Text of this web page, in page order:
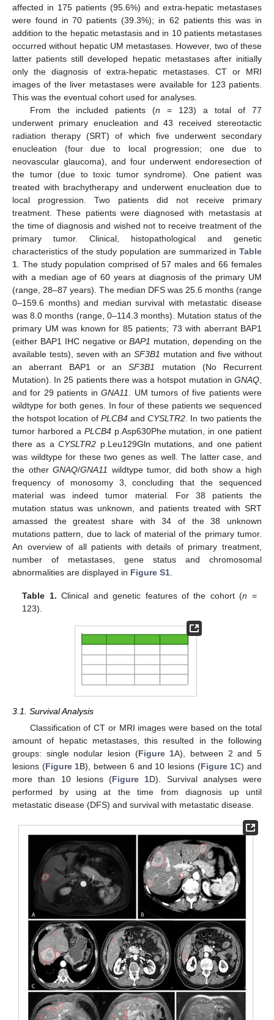
affected in 175 patients (95.6%) and extra-hepatic metastases
were found in 70 patients (39.3%); in 62 patients this was in
addition to the hepatic metastasis and in 10 patients metastases
occurred without hepatic UM metastases. However, two of these
latter patients still developed hepatic metastases after initially
only the diagnosis of extra-hepatic metastases. CT or MRI
images of the liver metastases were available for 123 patients.
This was the eventual cohort used for analyses.
From the included patients (n = 123) a total of 77
underwent primary enucleation and 43 received stereotactic
radiation therapy (SRT) of which five underwent secondary
enucleation (four due to local progression; one due to
neovascular glaucoma), and four underwent endoresection of
the tumor (due to toxic tumor syndrome). One patient was
treated with brachytherapy and underwent enucleation due to
local progression. Two patients did not receive primary
treatment. These patients were diagnosed with metastasis at
the time of diagnosis and wished not to receive treatment of the
primary tumor. Clinical, histopathological and genetic
characteristics of the study population are summarized in Table
1 . The study population comprised of 57 males and 66 females
with a median age of 60 years at diagnosis of the primary UM
(range, 28–87 years). The median DFS was 25.6 months (range
0–159.6 months) and median survival with metastatic disease
was 8.0 months (range, 0–114.3 months). Mutation status of the
primary UM was known for 85 patients; 73 with aberrant BAP1
(either BAP1 IHC negative orBAP1 mutation, depending on the
available tests), seven with an SF3B1 mutation and five without
an aberrant BAP1 or anSF3B1
mutation (No Recurrent
Mutation). In 25 patients there was a hotspot mutation in GNAQ
and for 29 patients inGNA11
. UM tumors of five patients were
wildtype for both genes. In four of these patients we sequenced
the hotspot location of PLCB4andCYSLTR2 . In two patients the
tumor harbored a PLCB4p.Asp630Phe mutation, in one patient
there as aCYSLTR2 p.Leu129Gln mutations, and one patient
was wildtype for these two genes as well. The latter case, and
the otherGNAQ/GNA11 wildtype tumor, did both show a high
frequency of monosomy 3, concluding that the sequenced
material was indeed tumor material. For 38 patients the
mutation status was unknown, and patients treated with SRT
amassed the greatest share with 34 of the 38 unknown
mutations pattern, due to lack of material of the primary tumor.
An overview of all patients with details of primary treatment,
number of metastases, gene status and chromosomal
abnormalities are displayed in Figure S1
Table 1. Clinical and genetic features of the cohort (n =
123).
3.1. Survival Analysis
Classification of CT or MRI images were based on the total
amount of hepatic metastases, this resulted in the following
groups: single nodular lesion (Figure 1A), between 2 and 5
lesions (Figure 1B), between 6 and 10 lesions (Figure 1C) and
more than 10 lesions (Figure 1D). Survival analyses were
performed by using at the time from diagnosis up until
metastatic disease (DFS) and survival with metastatic disease.